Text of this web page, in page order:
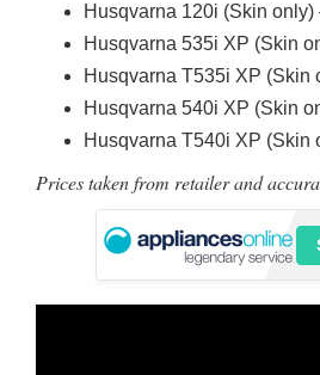
Husqvarna 120i (Skin only)
Husqvarna 535i XP (Skin
Husqvarna T535i XP (Skin
Husqvarna 540i XP (Skin
Husqvarna T540i XP (Skin
Prices taken from retailer and